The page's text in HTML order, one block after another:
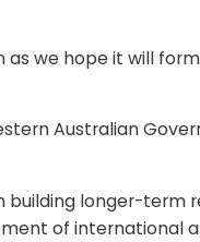
we hope it will
Australian
building longer-
of international